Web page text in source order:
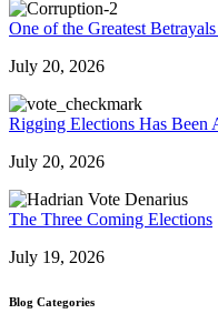
One of the Greatest
July 20, 2026
Rigging Elections Has Been
July 20, 2026
The Three Coming Elections
July 19, 2026
Blog Categories